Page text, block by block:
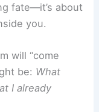
fate—it’s about
you.
will “come
be: What
I already